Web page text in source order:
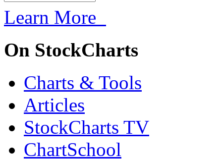
Learn More
On StockCharts
Charts & Tools
Articles
StockCharts TV
ChartSchool